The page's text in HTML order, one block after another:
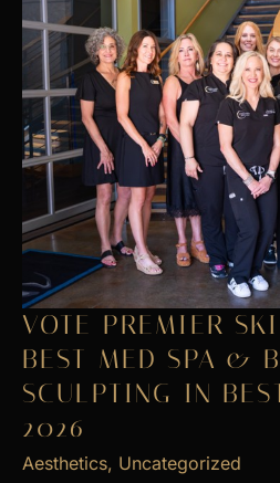
Clinic
VOTE PREMIER
BEST MED SPA &
SCULPTING IN
2026
Aesthetics, Uncategorized